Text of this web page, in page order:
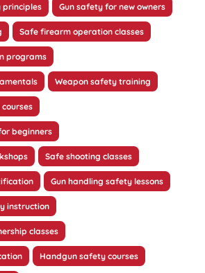
principles Gun safety for new owners
Safe firearm operation classes
programs
Weapon safety training
beginners
Safe shooting classes
Gun handling safety lessons
instruction
classes
Handgun safety courses